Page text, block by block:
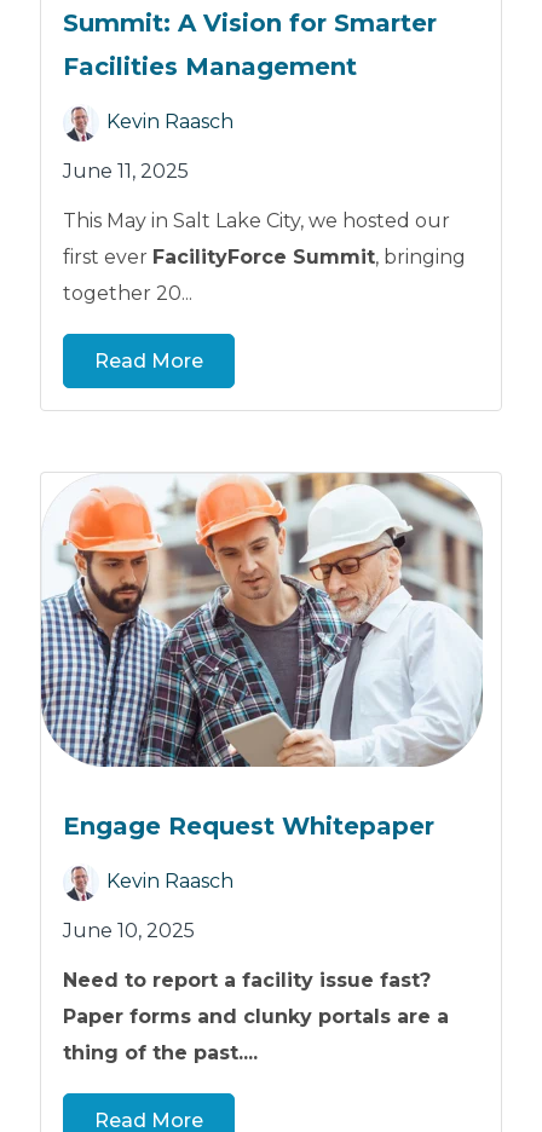
Summit: A Vision for Smarter
Facilities Management
Kevin Raasch
June 11, 2025
This May in Salt Lake City, we hosted our
first ever FacilityForce Summit, bringing
together 20...
Read More
Engage Request Whitepaper
Kevin Raasch
June 10, 2025
Need to report a facility issue fast?
Paper forms and clunky portals are a
thing of the past....
Read More